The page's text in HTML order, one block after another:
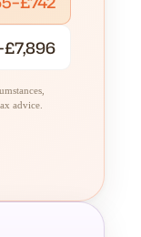
advice.